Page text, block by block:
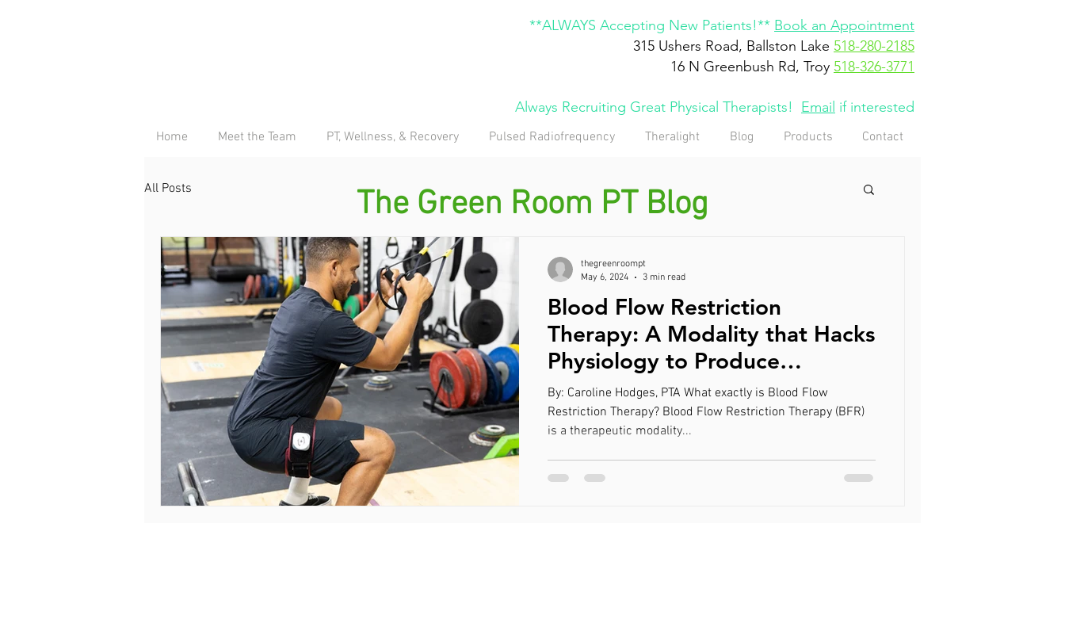
**ALWAYS Accepting New Patients!** Book an Appointment
315 Ushers Road, Ballston Lake 518-280-2185
16 N Greenbush Rd, Troy 518-326-3771
Always Recruiting Great Physical Therapists! Email if interested
Home Meet the Team PT, Wellness, & Recovery Pulsed Radiofrequency Theralight Blog Products Contact
All Posts
Blood Flow Restriction
Therapy: A Modality that Hacks
Physiology to Produce
Muscular Hypertrophy at a
Lower Resistance
By: Caroline Hodges, PTA What exactly is Blood Flow
Restriction Therapy? Blood Flow Restriction Therapy (BFR)
is a therapeutic modality...
thegreenroompt
May 6, 2024
3 min read
The Green Room PT Blog